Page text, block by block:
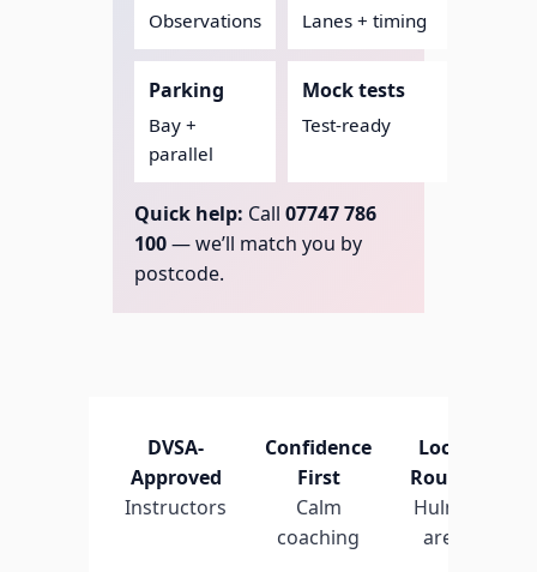
Observations Lanes + timing
Parking
Bay +
parallel
Mock tests
Test-ready
Quick help: Call 07747 786
100— we’ll match you by
postcode.
DVSA-
Approved
Instructors
Confidence
First
Calm
coaching
Local
Routes
Hulme
area